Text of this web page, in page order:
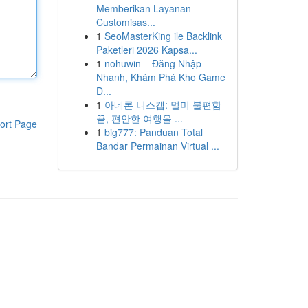
Page
Memberikan Layanan
Customisas...
1 SeoMasterKing ile Backlink
Paketleri 2026 Kapsa...
1 nohuwin – Đăng Nhập
Nhanh, Khám Phá Kho Game
Đ...
1 아네론 니스캡: 멀미 불편함
끝, 편안한 여행을 ...
1 big777: Panduan Total
Bandar Permainan Virtual ...